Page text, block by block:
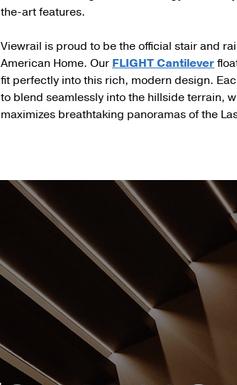
the-art features.
Viewrail is proud to be the official stair and
American Home. Our FLIGHT Cantilever
fit perfectly into this rich, modern design.
to blend seamlessly into the hillside terrain,
maximizes breathtaking panoramas of the